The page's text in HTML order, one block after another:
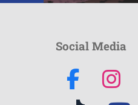
Social Media